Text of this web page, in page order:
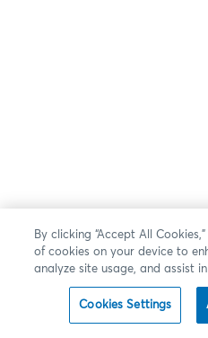
By clicking “Accept All
of cookies on your device to
analyze site usage, and assist
Cookies Settings